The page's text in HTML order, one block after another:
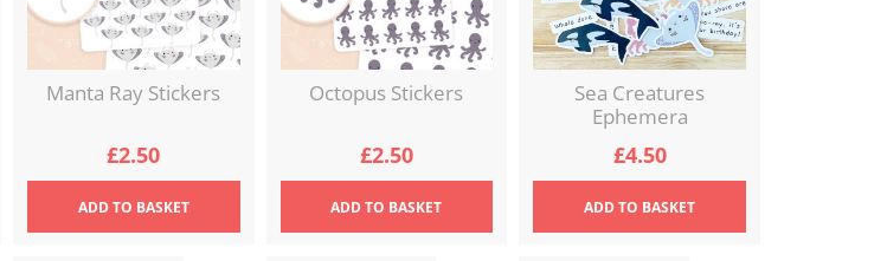
Manta Ray Stickers
£2.50
ADDTO BASKET
Octopus Stickers
£2.50
ADDTO BASKET
Sea Creatures
Ephemera
£4.50
ADDTO BASKET